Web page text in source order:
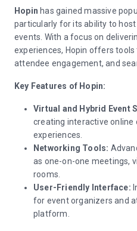
Hopin has gained massive
particularly for its ability to
events. With a focus on
experiences, Hopin offers
attendee engagement, and
Key Features of Hopin:
Virtual and Hybrid Event
creating interactive
experiences.
Networking Tools:
as one-on-one meetings,
rooms.
User-Friendly Interface:
for event organizers and
platform.